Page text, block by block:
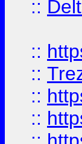
::
::
::
::
::